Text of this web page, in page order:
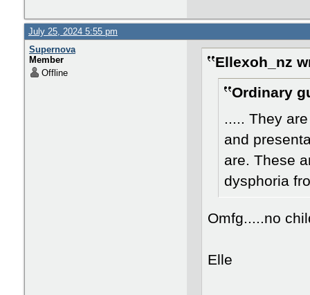
July 25, 2024 5:55 pm
Supernova
Member
Offline
Ellexoh_nz
Ordinary
..... They
and
are. These
dysphoria
Omfg.....no
Elle